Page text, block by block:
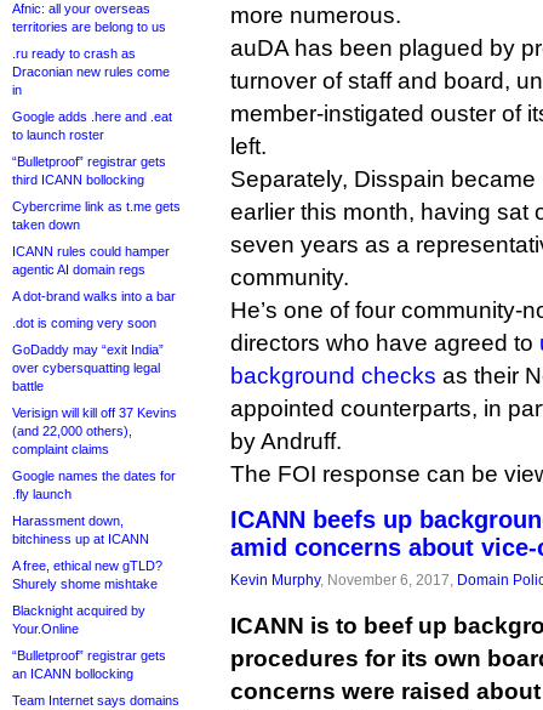
Afnic: all your overseas
territories are belong to us
.ru ready to crash as
Draconian new rules come
in
Google adds .here and .eat
to launch roster
“Bulletproof” registrar gets
third ICANN bollocking
Cybercrime link as t.me gets
taken down
ICANN rules could hamper
agentic AI domain regs
A dot-brand walks into a bar
.dot is coming very soon
GoDaddy may “exit India”
over cybersquatting legal
battle
Verisign will kill off 37 Kevins
(and 22,000 others),
complaint claims
Google names the dates for
.fly launch
Harassment down,
bitchiness up at ICANN
A free, ethical new gTLD?
Shurely shome mishtake
Blacknight acquired by
Your.Online
“Bulletproof” registrar gets
an ICANN bollocking
Team Internet says domains
more numerous.
auDA has been plagued by
turnover of staff and board,
member-instigated ouster of
left.
Separately, Disspain became
earlier this month, having sat
seven years as a
community.
He’s one of four community-
directors who have agreed to
background checks as their
appointed counterparts, in
by Andruff.
The FOI response can be
ICANN beefs up
amid concerns about
Kevin Murphy, November 6, 2017, Domain
ICANN is to beef up
procedures for its own
concerns were raised